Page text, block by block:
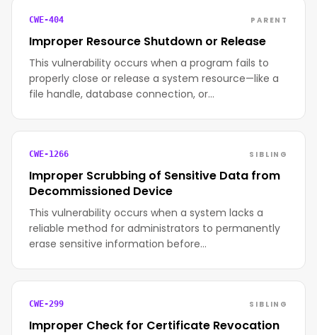
CWE-404 PARENT
Improper Resource Shutdown or Release
This vulnerability occurs when a program fails to
properly close or release a system resource—like a
file handle, database connection, or…
CWE-1266 SIBLING
Improper Scrubbing of Sensitive Data from
Decommissioned Device
This vulnerability occurs when a system lacks a
reliable method for administrators to permanently
erase sensitive information before…
CWE-299 SIBLING
Improper Check for Certificate Revocation